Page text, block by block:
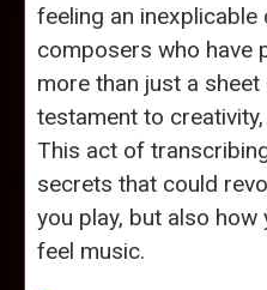
feeling an
composers who have
more than just a sheet
testament to
This act of
secrets that could
you play, but also
feel music.